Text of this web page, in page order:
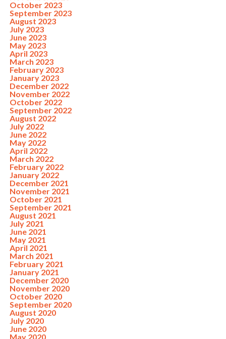
October 2023
September 2023
August 2023
July 2023
June 2023
May 2023
April 2023
March 2023
February 2023
January 2023
December 2022
November 2022
October 2022
September 2022
August 2022
July 2022
June 2022
May 2022
April 2022
March 2022
February 2022
January 2022
December 2021
November 2021
October 2021
September 2021
August 2021
July 2021
June 2021
May 2021
April 2021
March 2021
February 2021
January 2021
December 2020
November 2020
October 2020
September 2020
August 2020
July 2020
June 2020
May 2020